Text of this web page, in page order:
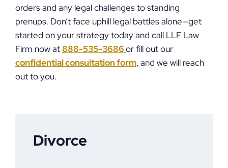
orders and any legal challenges to standing
prenups. Don’t face uphill legal battles alone—get
started on your strategy today and call LLF Law
Firm now at888-535-3686or fill out our
confidential consultation form, and we will reach
out to you.
Divorce